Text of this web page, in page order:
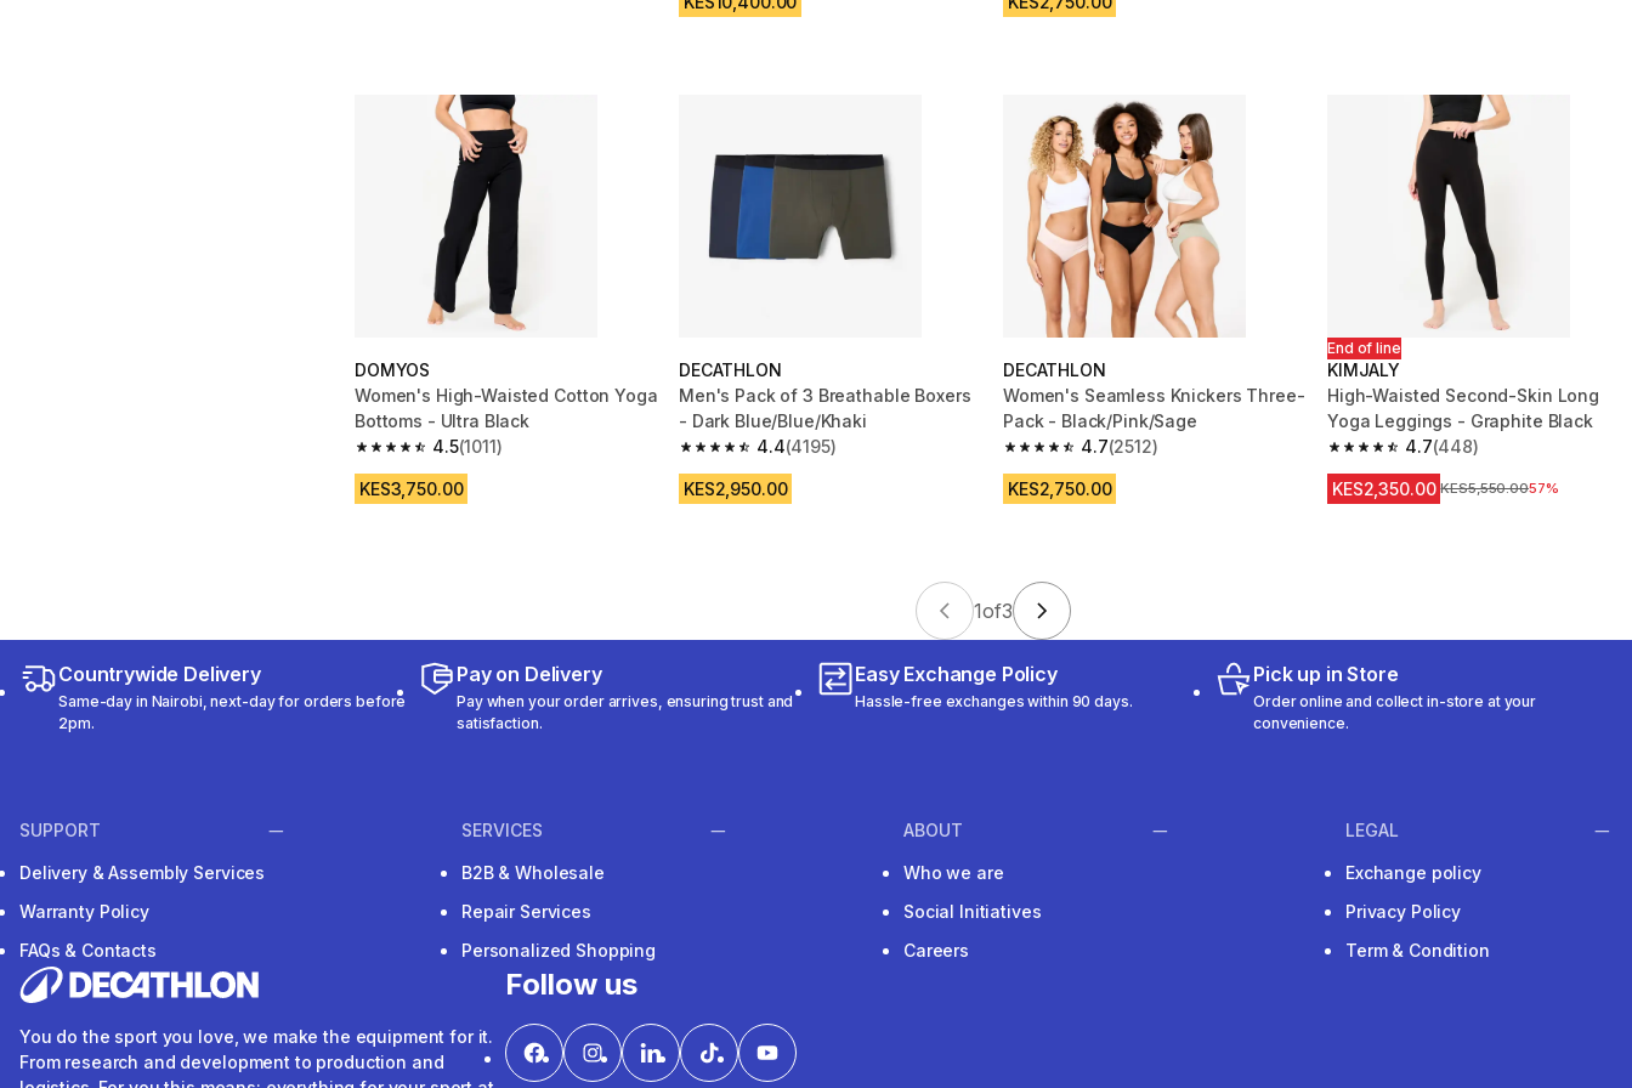
DOMYOS
Women's High-Waisted Cotton Yoga
Bottoms - Ultra Black
4.5
4.5 out of 5 stars from 1011 reviews
(1011)
KES3,750.00
DECATHLON
Men's Pack of 3 Breathable Boxers
- Dark Blue/Blue/Khaki
4.4
4.4 out of 5 stars from 4195 reviews
(4195)
KES2,950.00
DECATHLON
Women's Seamless Knickers Three-
Pack - Black/Pink/Sage
4.7
4.7 out of 5 stars from 2512 reviews
(2512)
KES2,750.00
End of line
KIMJALY
High-Waisted Second-Skin Long
Yoga Leggings - Graphite Black
4.7
4.7 out of 5 stars from 448 reviews
(448)
KES2,350.00 Original Price
KES5,550.0057%
1of3
Countrywide Delivery
Same-day in Nairobi, next-day for orders before
2pm.
Pay on Delivery
Pay when your order arrives, ensuring trust and
satisfaction.
Easy Exchange Policy
Hassle-free exchanges within 90 days.
Pick up in Store
Order online and collect in-store at your
convenience.
SUPPORT
Delivery & Assembly Services
Warranty Policy
FAQs & Contacts
SERVICES
B2B & Wholesale
Repair Services
Personalized Shopping
ABOUT
Who we are
Social Initiatives
Careers
LEGAL
Exchange policy
Privacy Policy
Term & Condition
You do the sport you love, we make the equipment for it.
From research and development to production and
Follow us